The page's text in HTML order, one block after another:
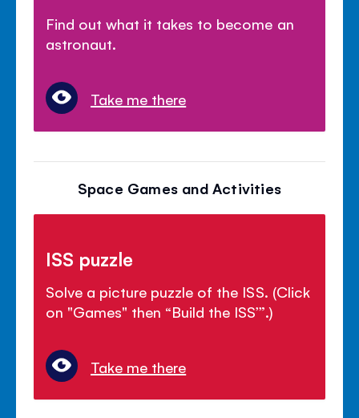
Find out what it takes to become an
astronaut.
Take me there
Space Games and Activities
ISS puzzle
Solve a picture puzzle of the ISS. (Click
on "Games" then “Build the ISS’”.)
Take me there